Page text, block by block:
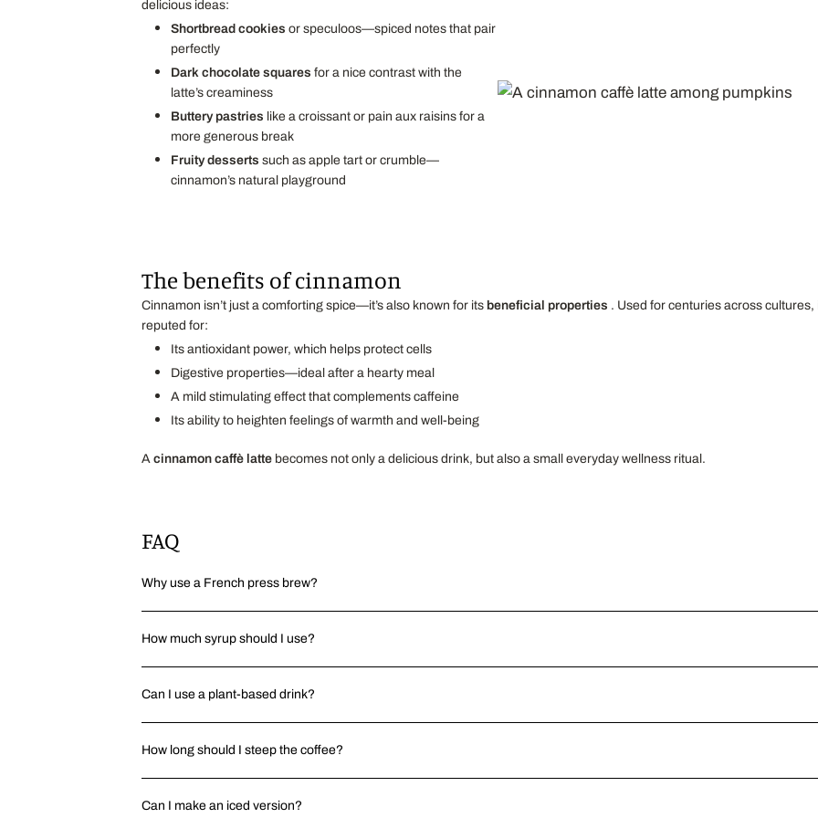
delicious ideas:
Shortbread cookies or speculoos—spiced notes that pair
perfectly
Dark chocolate squares for a nice contrast with the
latte’s creaminess
Buttery pastries like a croissant or pain aux raisins for a
more generous break
Fruity desserts such as apple tart or crumble—
cinnamon’s natural playground
The benefits of cinnamon
Cinnamon isn’t just a comforting spice—it’s also known for its beneficial properties . Used for centuries across cultures,
reputed for:
Its antioxidant power, which helps protect cells
Digestive properties—ideal after a hearty meal
A mild stimulating effect that complements caffeine
Its ability to heighten feelings of warmth and well-being
A cinnamon caffè lattebecomes not only a delicious drink, but also a small everyday wellness ritual.
FAQ
Why use a French press brew?
How much syrup should I use?
Can I use a plant-based drink?
How long should I steep the coffee?
Can I make an iced version?